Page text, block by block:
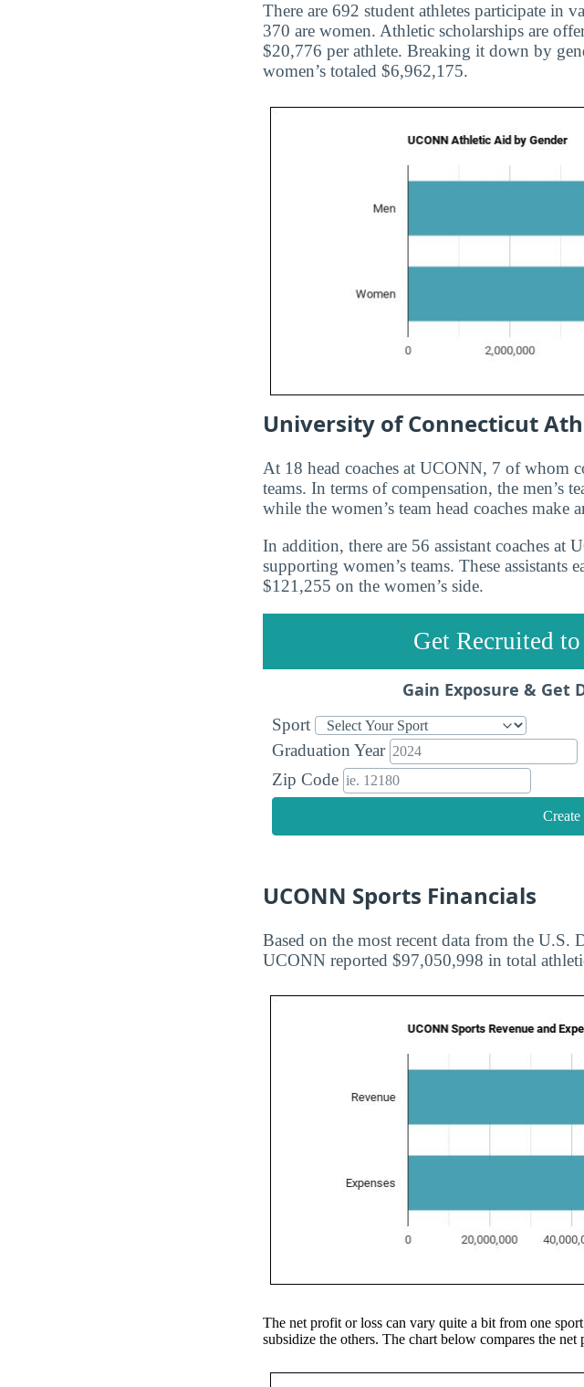
There are 692 student athletes participate in
370 are women. Athletic scholarships are
$20,776 per athlete. Breaking it down by
women’s totaled $6,962,175.
University of Connecticut
At 18 head coaches at UCONN, 7 of whom
teams. In terms of compensation, the men’s
while the women’s team head coaches make
In addition, there are 56 assistant coaches
supporting women’s teams. These assistants
$121,255 on the women’s side.
Get Recruited
Gain Exposure & Get
Sport
Graduation Year
Zip Code
UCONN Sports Financials
Based on the most recent data from the U.S.
UCONN reported $97,050,998 in total
The net profit or loss can vary quite a bit from one
subsidize the others. The chart below compares the